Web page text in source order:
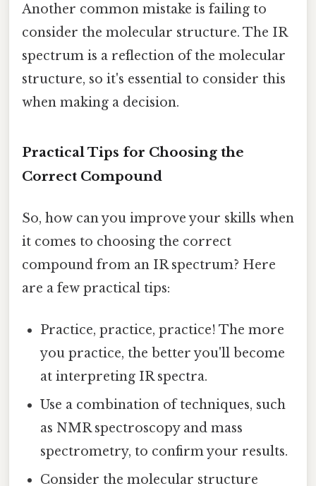
Another common mistake is failing to
consider the molecular structure. The IR
spectrum is a reflection of the molecular
structure, so it's essential to consider this
when making a decision.
Practical Tips for Choosing the
Correct Compound
So, how can you improve your skills when
it comes to choosing the correct
compound from an IR spectrum? Here
are a few practical tips:
Practice, practice, practice! The more
you practice, the better you'll become
at interpreting IR spectra.
Use a combination of techniques, such
as NMR spectroscopy and mass
spectrometry, to confirm your results.
Consider the molecular structure